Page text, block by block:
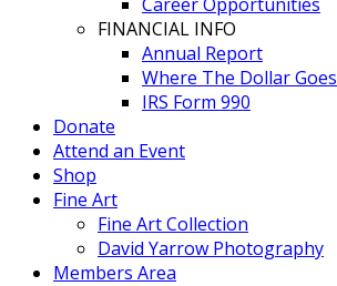
FINANCIAL INFO
Annual Report
Where The Dollar Goes
IRS Form 990
Donate
Attend an Event
Shop
Fine Art
Fine Art Collection
David Yarrow Photography
Members Area